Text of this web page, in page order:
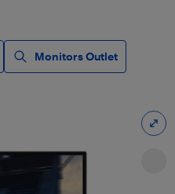
Monitors Outlet